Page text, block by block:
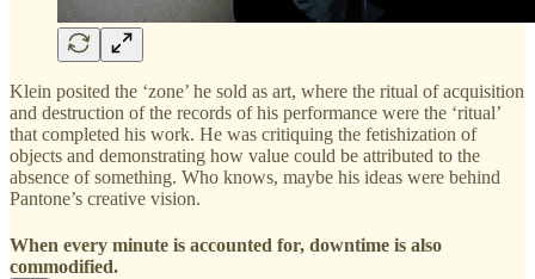
Klein posited the ‘zone’ he sold as art, where the ritual of acquisition
and destruction of the records of his performance were the ‘ritual’
that completed his work. He was critiquing the fetishization of
objects and demonstrating how value could be attributed to the
absence of something. Who knows, maybe his ideas were behind
Pantone’s creative vision.
When every minute is accounted for, downtime is also
commodified.